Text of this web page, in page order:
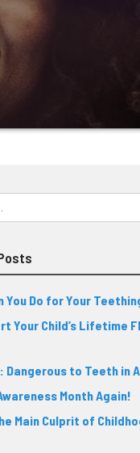
You Do for Your
Your Child’s Lifetime
Dangerous to Teeth in
Month Again!
Main Culprit of